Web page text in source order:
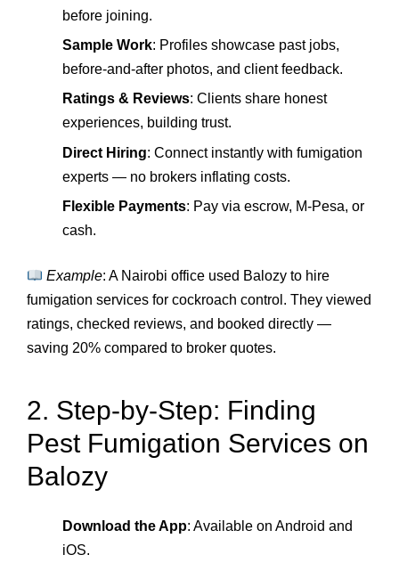
before joining.
Sample Work: Profiles showcase past jobs,
before‑and‑after photos, and client feedback.
Ratings & Reviews: Clients share honest
experiences, building trust.
Direct Hiring: Connect instantly with fumigation
experts — no brokers inflating costs.
Flexible Payments: Pay via escrow, M‑Pesa, or
cash.
Example: A Nairobi office used Balozy to hire
fumigation services for cockroach control. They viewed
ratings, checked reviews, and booked directly —
saving 20% compared to broker quotes.
2. Step‑by‑Step: Finding
Pest Fumigation Services on
Balozy
Download the App: Available on Android and
iOS.